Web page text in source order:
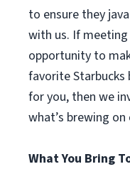
to ensure they
with us. If
opportunity to
favorite Starbucks
for you, then we
what’s brewing
What You Bring